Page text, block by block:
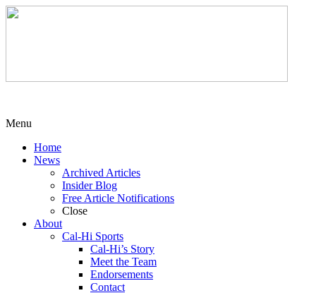
Menu
Home
News
Archived Articles
Insider Blog
Free Article Notifications
Close
About
Cal-Hi Sports
Cal-Hi’s Story
Meet the Team
Endorsements
Contact